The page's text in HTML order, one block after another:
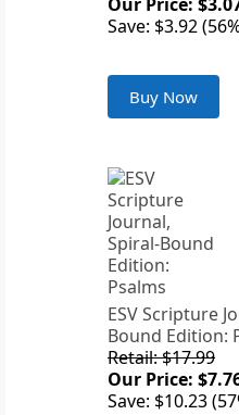
Save: $3.92
Buy Now
ESV Scripture
Bound Edition:
Retail: $17.99
Our Price:
Save: $10.23